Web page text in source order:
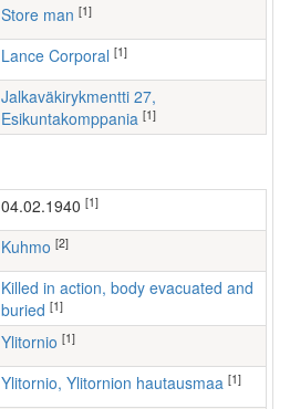
store man [1]
Lance Corporal [1]
Jalkaväkirykmentti 27,
Esikuntakomppania [1]
04.02.1940 [1]
Kuhmo [2]
Killed in action, body evacuated and
buried [1]
Ylitornio [1]
Ylitornio, Ylitornion hautausmaa [1]